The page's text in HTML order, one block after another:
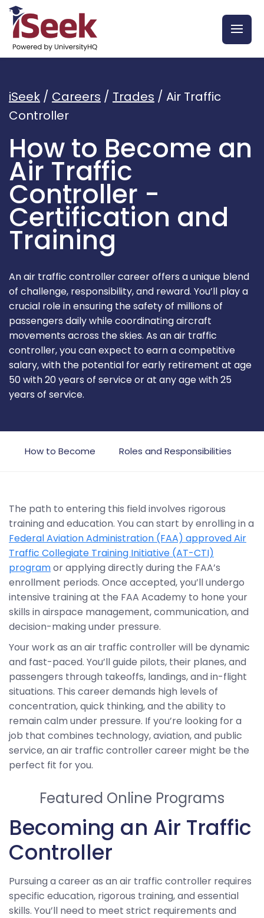
iSeek / Careers / Trades / Air Traffic
Controller
How to Become an
Air Traffic
Controller -
Certification and
Training
An air traffic controller career offers a unique blend
of challenge, responsibility, and reward. You’ll play a
crucial role in ensuring the safety of millions of
passengers daily while coordinating aircraft
movements across the skies. As an air traffic
controller, you can expect to earn a competitive
salary, with the potential for early retirement at age
50 with 20 years of service or at any age with 25
years of service.
How to Become Roles and Responsibilities
The path to entering this field involves rigorous
training and education. You can start by enrolling in a
Federal Aviation Administration (FAA) approved Air
Traffic Collegiate Training Initiative (AT-CTI)
programor applying directly during the FAA’s
enrollment periods. Once accepted, you’ll undergo
intensive training at the FAA Academy to hone your
skills in airspace management, communication, and
decision-making under pressure.
Your work as an air traffic controller will be dynamic
and fast-paced. You’ll guide pilots, their planes, and
passengers through takeoffs, landings, and in-flight
situations. This career demands high levels of
concentration, quick thinking, and the ability to
remain calm under pressure. If you’re looking for a
job that combines technology, aviation, and public
service, an air traffic controller career might be the
perfect fit for you.
Featured Online Programs
Becoming an Air Traffic
Controller
Pursuing a career as an air traffic controller requires
specific education, rigorous training, and essential
skills. You’ll need to meet strict requirements and